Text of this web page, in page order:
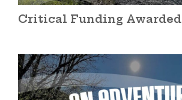
Critical Funding Awarded